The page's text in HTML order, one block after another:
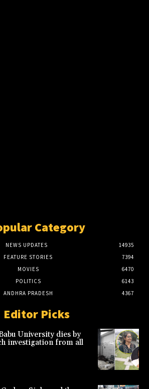
Category
NEWS UPDATES
14935
FEATURE STORIES
7394
MOVIES
6470
POLITICS
6143
ANDHRA PRADESH
4367
Editor Picks
University dies by
investigation from all